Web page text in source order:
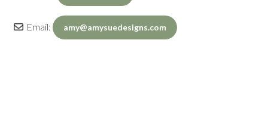
Email: amy@amysuedesigns.com